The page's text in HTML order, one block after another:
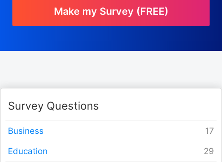
Contact
Make my Survey (FREE)
Survey Questions
Business
Education